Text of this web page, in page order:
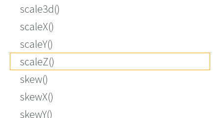
scale3d()
scaleX()
scaleY()
scaleZ()
skew()
skewX()
skewY()